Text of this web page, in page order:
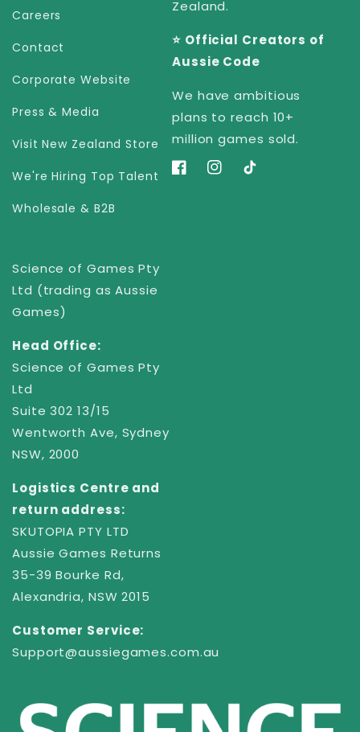
Careers
Contact
Corporate Website
Press & Media
Visit New Zealand Store
We're Hiring Top Talent
Wholesale & B2B
Zealand.
⭐️ Official Creators of
Aussie Code
We have ambitious
plans to reach 10+
million games sold.
FacebookInstagram
TikTok
Science of Games Pty
Ltd (trading as Aussie
Games)
Head Office:
Science of Games Pty
Ltd
Suite 302 13/15
Wentworth Ave, Sydney
NSW, 2000
Logistics Centre and
return address:
SKUTOPIA PTY LTD
Aussie Games Returns
35-39 Bourke Rd,
Alexandria, NSW 2015
Customer Service:
Support@aussiegames.com.au